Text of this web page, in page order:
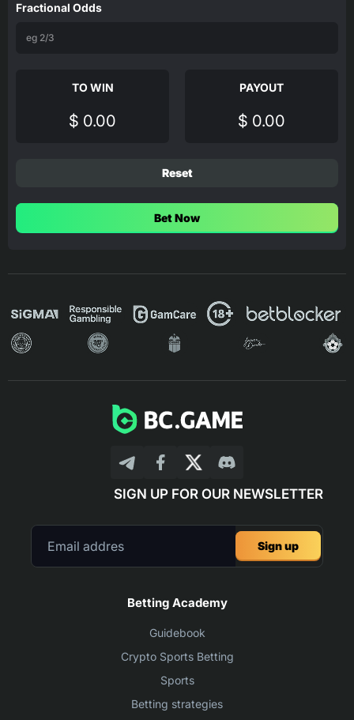
Fractional Odds
TO WIN
$ 0.00
PAYOUT
$ 0.00
Reset
Bet Now
SIGN UP FOR OUR NEWSLETTER
Sign up
Betting Academy
Guidebook
Crypto Sports Betting
Sports
Betting strategies